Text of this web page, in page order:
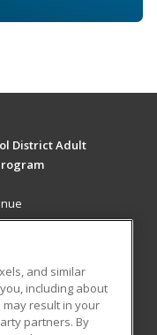
District Adult
US
and similar
including about
result in your
partners. By